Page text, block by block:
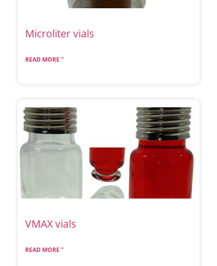
Microliter vials
READ MORE "
VMAX vials
READ MORE "